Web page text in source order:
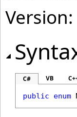
C# VB
public enum